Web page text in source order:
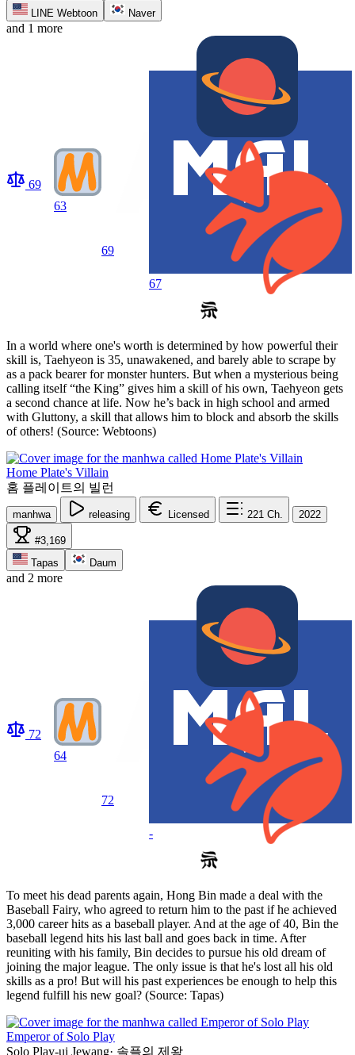
LINE Webtoon
Naver
and 1 more
69
63
69
67
In a world where one's worth is determined by how powerful their
skill is, Taehyeon is 35, unawakened, and barely able to scrape by
as a pack bearer for monster hunters. But when a mysterious being
calling itself “the King” gives him a skill of his own, Taehyeon gets
a second chance at life. Now he’s back in high school and armed
with Gluttony, a skill that allows him to block and absorb the skills
of others! (Source: Webtoons)
Home Plate's Villain
홈 플레이트의 빌런
manhwa releasing Licensed 221 Ch. 2022
#3,169
Tapas
Daum
and 2 more
72
64
72
-
To meet his dead parents again, Hong Bin made a deal with the
Baseball Fairy, who agreed to return him to the past if he achieved
3,000 career hits as a baseball player. And at the age of 40, Bin the
baseball legend hits his last ball and goes back in time. After
reuniting with his family, Bin decides to pursue his old dream of
joining the major league. The only issue is that he's lost all his old
skills as a pro! But will his past experiences be enough to help this
legend fulfill his new goal? (Source: Tapas)
Emperor of Solo Play
Solo Play-ui Jewang· 솔플의 제왕